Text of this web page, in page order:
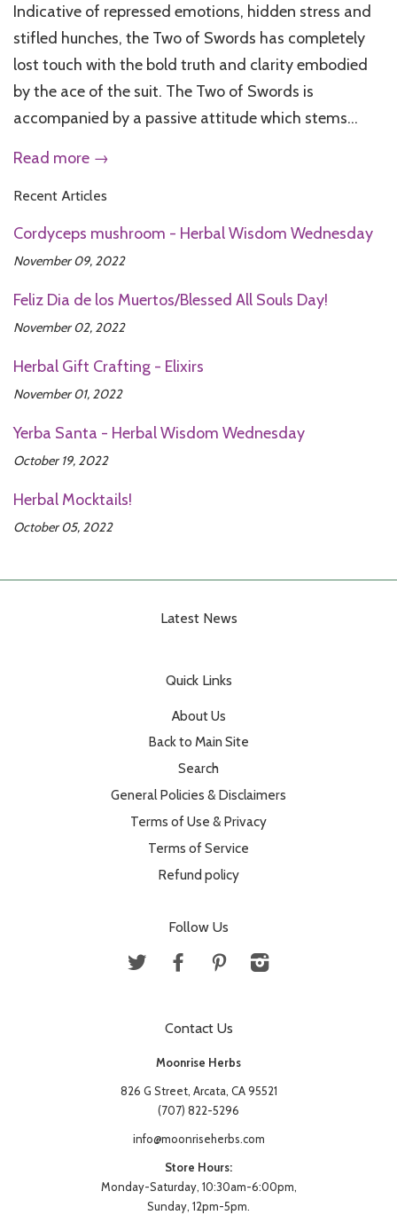
Indicative of repressed emotions, hidden stress and
stifled hunches, the Two of Swords has completely
lost touch with the bold truth and clarity embodied
by the ace of the suit. The Two of Swords is
accompanied by a passive attitude which stems...
Read more →
Recent Articles
Cordyceps mushroom - Herbal Wisdom Wednesday
November 09, 2022
Feliz Dia de los Muertos/Blessed All Souls Day!
November 02, 2022
Herbal Gift Crafting - Elixirs
November 01, 2022
Yerba Santa - Herbal Wisdom Wednesday
October 19, 2022
Herbal Mocktails!
October 05, 2022
Latest News
Quick Links
About Us
Back to Main Site
Search
General Policies & Disclaimers
Terms of Use & Privacy
Terms of Service
Refund policy
Follow Us
Twitter FacebookPinterest
Contact Us
Moonrise Herbs
826 G Street, Arcata, CA 95521
(707) 822-5296
info@moonriseherbs.com
Store Hours:
Monday-Saturday, 10:30am-6:00pm,
Sunday, 12pm-5pm.